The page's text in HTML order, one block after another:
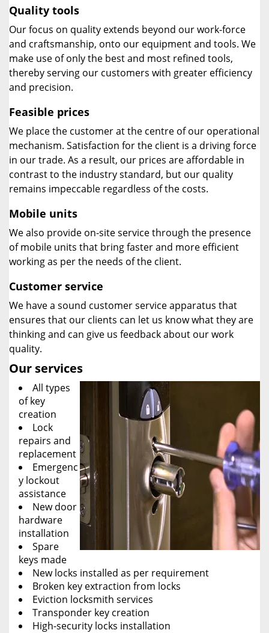
Quality tools
Our focus on quality extends beyond our work-force
and craftsmanship, onto our equipment and tools. We
make use of only the best and most refined tools,
thereby serving our customers with greater efficiency
and precision.
Feasible prices
We place the customer at the centre of our operational
mechanism. Satisfaction for the client is a driving force
in our trade. As a result, our prices are affordable in
contrast to the industry standard, but our quality
remains impeccable regardless of the costs.
Mobile units
We also provide on-site service through the presence
of mobile units that bring faster and more efficient
working as per the needs of the client.
Customer service
We have a sound customer service apparatus that
ensures that our clients can let us know what they are
thinking and can give us feedback about our work
quality.
Our services
All types
of key
creation
Lock
repairs and
replacement
Emergenc
y lockout
assistance
New door
hardware
installation
Spare
keys made
New locks installed as per requirement
Broken key extraction from locks
Eviction locksmith services
Transponder key creation
High-security locks installation